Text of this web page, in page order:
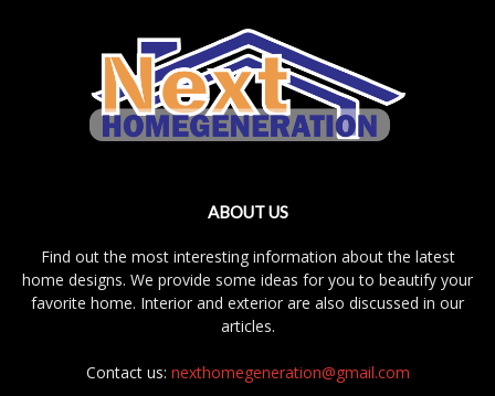
ABOUT US
Find out the most interesting information about the latest
home designs. We provide some ideas for you to beautify your
favorite home. Interior and exterior are also discussed in our
articles.
Contact us: nexthomegeneration@gmail.com